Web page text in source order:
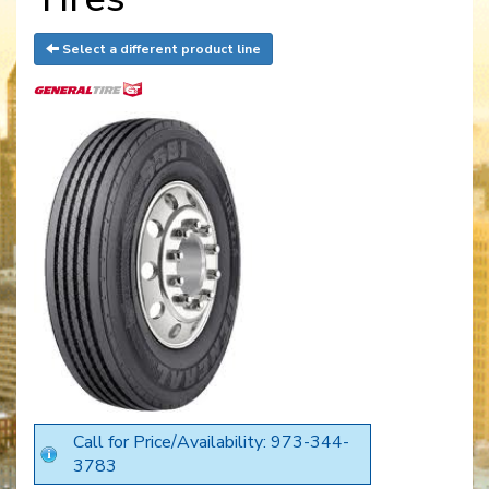
Select a different product line
Call for Price/Availability: 973-344-
3783